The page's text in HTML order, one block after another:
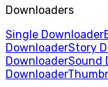
Downloaders
Single Downloader
DownloaderStory
DownloaderSound
Downloader